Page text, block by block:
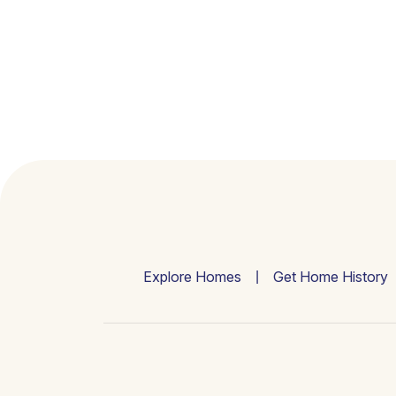
Explore Homes Get Home History